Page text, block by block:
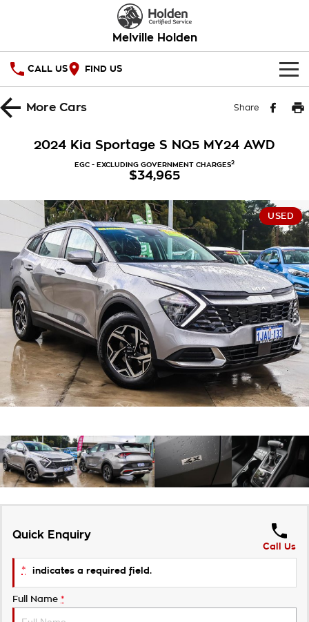
Melville Holden
CALL US FIND US
OUR STOCK
National Offers
Stock Specials
Warranty
Roadside Assistance
Takata Airbag Recall
FINANCE
Finance
Finance Calculator
COMPANY
Contact Us
About Us
Careers
Customer Statement
MoreCars Share
2024 Kia Sportage S NQ5 MY24 AWD
EGC - EXCLUDING GOVERNMENT CHARGES2
$34,965
USED
Quick Enquiry
Call Us
* indicates a required field.
Full Name *